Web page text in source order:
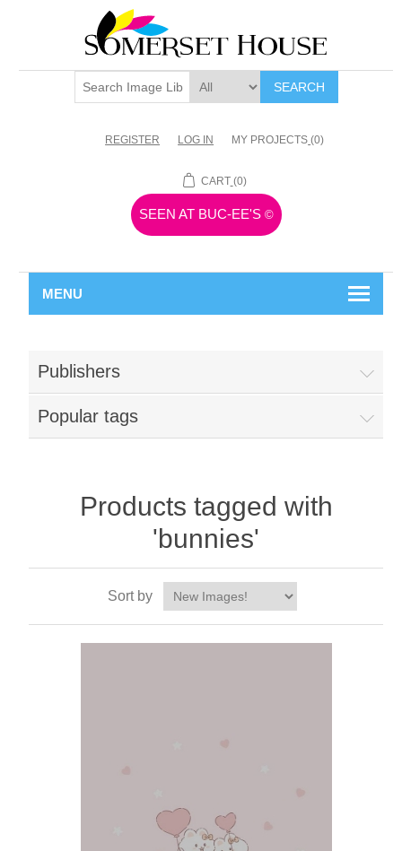
SEARCH
REGISTER LOG IN MY PROJECTS (0)
CART (0)
SEEN AT BUC-EE'S ©
MENU
Publishers
Popular tags
Products tagged with
'bunnies'
Sort by